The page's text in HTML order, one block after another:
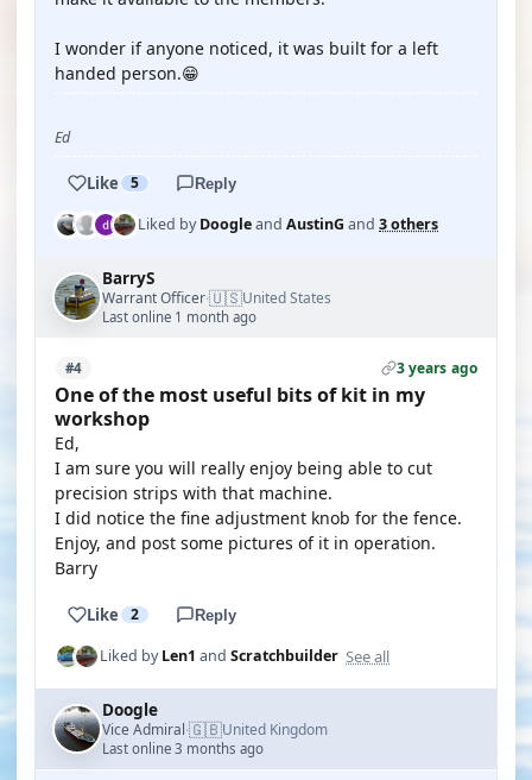
I wonder if anyone noticed, it was built for a left
handed person.😁
Ed
Like 5 Reply
Liked byDoogleand AustinG and 3 others
BarryS
Warrant Officer·🇺🇸United States
Last online 1 month ago
#4 3 years ago
One of the most useful bits of kit in my
workshop
Ed,
I am sure you will really enjoy being able to cut
precision strips with that machine.
I did notice the fine adjustment knob for the fence.
Enjoy, and post some pictures of it in operation.
Barry
Like 2 Reply
Liked byLen1 and Scratchbuilder See all
Doogle
Vice Admiral·🇬🇧United Kingdom
Last online 3 months ago